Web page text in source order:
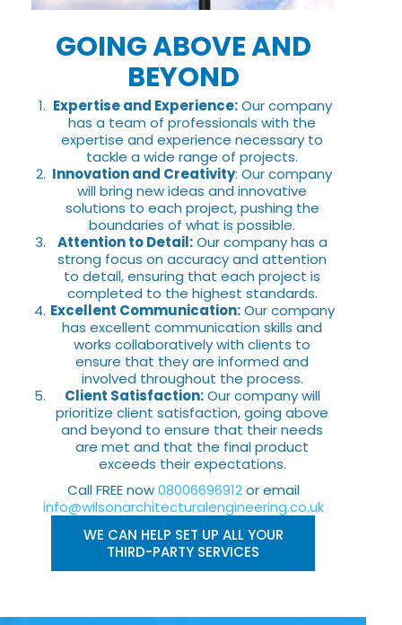
GOING ABOVE AND
BEYOND
Expertise and Experience:Our company
has a team of professionals with the
expertise and experience necessary to
tackle a wide range of projects.
Innovation and Creativity: Our company
will bring new ideas and innovative
solutions to each project, pushing the
boundaries of what is possible.
Attention to Detail:Our company has a
strong focus on accuracy and attention
to detail, ensuring that each project is
completed to the highest standards.
Excellent Communication:Our company
has excellent communication skills and
works collaboratively with clients to
ensure that they are informed and
involved throughout the process.
Client Satisfaction:Our company will
prioritize client satisfaction, going above
and beyond to ensure that their needs
are met and that the final product
exceeds their expectations.
Call FREE now08006696912or email
info@wilsonarchitecturalengineering.co.uk
WE CAN HELP SET UP ALL YOUR
THIRD-PARTY SERVICES